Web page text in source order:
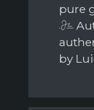
pure
by